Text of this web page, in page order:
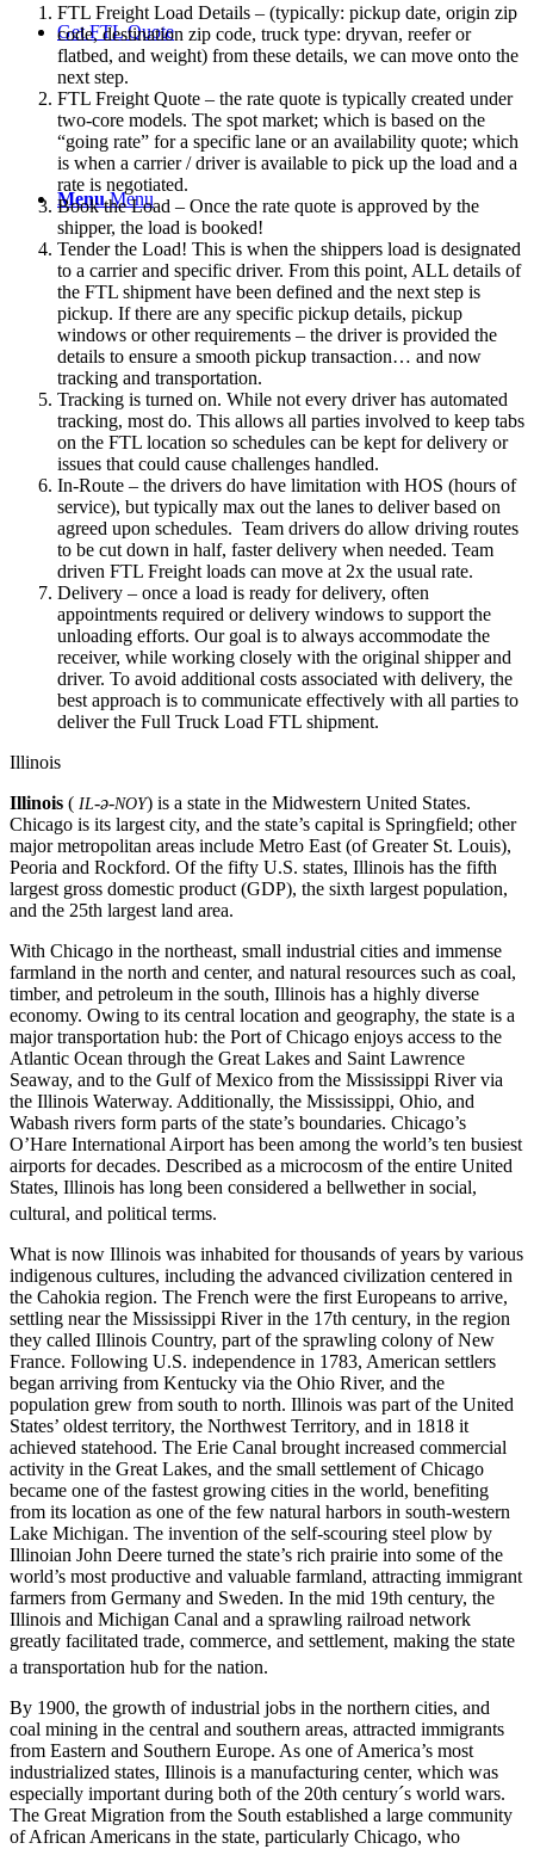
Get FTL Quote
Menu Menu
FTL Freight Load Details – (typically: pickup date, origin zip
code, destination zip code, truck type: dryvan, reefer or
flatbed, and weight) from these details, we can move onto the
next step.
FTL Freight Quote – the rate quote is typically created under
two-core models. The spot market; which is based on the
“going rate” for a specific lane or an availability quote; which
is when a carrier / driver is available to pick up the load and a
rate is negotiated.
Book the Load – Once the rate quote is approved by the
shipper, the load is booked!
Tender the Load! This is when the shippers load is designated
to a carrier and specific driver. From this point, ALL details of
the FTL shipment have been defined and the next step is
pickup. If there are any specific pickup details, pickup
windows or other requirements – the driver is provided the
details to ensure a smooth pickup transaction… and now
tracking and transportation.
Tracking is turned on. While not every driver has automated
tracking, most do. This allows all parties involved to keep tabs
on the FTL location so schedules can be kept for delivery or
issues that could cause challenges handled.
In-Route – the drivers do have limitation with HOS (hours of
service), but typically max out the lanes to deliver based on
agreed upon schedules. Team drivers do allow driving routes
to be cut down in half, faster delivery when needed. Team
driven FTL Freight loads can move at 2x the usual rate.
Delivery – once a load is ready for delivery, often
appointments required or delivery windows to support the
unloading efforts. Our goal is to always accommodate the
receiver, while working closely with the original shipper and
driver. To avoid additional costs associated with delivery, the
best approach is to communicate effectively with all parties to
deliver the Full Truck Load FTL shipment.
Illinois
Illinois ( IL-ə-NOY) is a state in the Midwestern United States.
Chicago is its largest city, and the state’s capital is Springfield; other
major metropolitan areas include Metro East (of Greater St. Louis),
Peoria and Rockford. Of the fifty U.S. states, Illinois has the fifth
largest gross domestic product (GDP), the sixth largest population,
and the 25th largest land area.
With Chicago in the northeast, small industrial cities and immense
farmland in the north and center, and natural resources such as coal,
timber, and petroleum in the south, Illinois has a highly diverse
economy. Owing to its central location and geography, the state is a
major transportation hub: the Port of Chicago enjoys access to the
Atlantic Ocean through the Great Lakes and Saint Lawrence
Seaway, and to the Gulf of Mexico from the Mississippi River via
the Illinois Waterway. Additionally, the Mississippi, Ohio, and
Wabash rivers form parts of the state’s boundaries. Chicago’s
O’Hare International Airport has been among the world’s ten busiest
airports for decades. Described as a microcosm of the entire United
States, Illinois has long been considered a bellwether in social,
cultural, and political terms.
What is now Illinois was inhabited for thousands of years by various
indigenous cultures, including the advanced civilization centered in
the Cahokia region. The French were the first Europeans to arrive,
settling near the Mississippi River in the 17th century, in the region
they called Illinois Country, part of the sprawling colony of New
France. Following U.S. independence in 1783, American settlers
began arriving from Kentucky via the Ohio River, and the
population grew from south to north. Illinois was part of the United
States’ oldest territory, the Northwest Territory, and in 1818 it
achieved statehood. The Erie Canal brought increased commercial
activity in the Great Lakes, and the small settlement of Chicago
became one of the fastest growing cities in the world, benefiting
from its location as one of the few natural harbors in south-western
Lake Michigan. The invention of the self-scouring steel plow by
Illinoian John Deere turned the state’s rich prairie into some of the
world’s most productive and valuable farmland, attracting immigrant
farmers from Germany and Sweden. In the mid 19th century, the
Illinois and Michigan Canal and a sprawling railroad network
greatly facilitated trade, commerce, and settlement, making the state
a transportation hub for the nation.
By 1900, the growth of industrial jobs in the northern cities, and
coal mining in the central and southern areas, attracted immigrants
from Eastern and Southern Europe. As one of America’s most
industrialized states, Illinois is a manufacturing center, which was
especially important during both of the 20th century´s world wars.
The Great Migration from the South established a large community
of African Americans in the state, particularly Chicago, who